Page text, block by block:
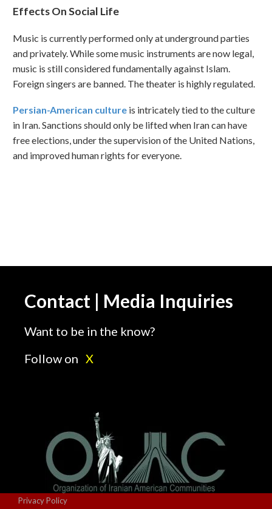
Effects On Social Life
Music is currently performed only at underground parties
and privately. While some music instruments are now legal,
music is still considered fundamentally against Islam.
Foreign singers are banned. The theater is highly regulated.
Persian-American culture is intricately tied to the culture
in Iran. Sanctions should only be lifted when Iran can have
free elections, under the supervision of the United Nations,
and improved human rights for everyone.
Contact | Media Inquiries
Want to be in the know?
Follow on X
Privacy Policy